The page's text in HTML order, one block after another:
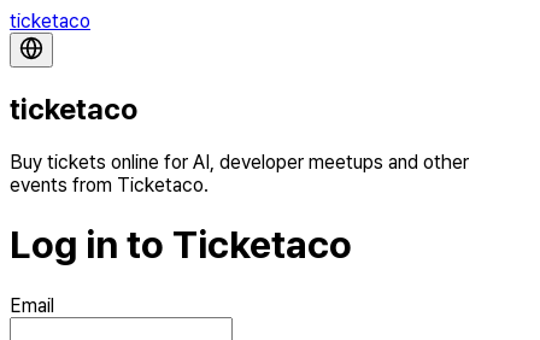
ticketaco
ticketaco
Buy tickets online for AI, developer meetups and other
events from Ticketaco.
Log in to Ticketaco
Email